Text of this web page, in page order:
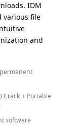
IDM
various file
and
+ Portable
software